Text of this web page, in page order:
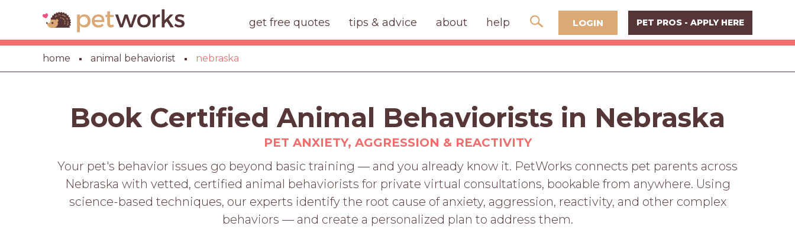
get free quotes tips & advice about help LOGIN PET PROS - APPLY HERE
home animal behaviorist nebraska
Book Certified Animal Behaviorists in Nebraska
PET ANXIETY, AGGRESSION & REACTIVITY
Your pet's behavior issues go beyond basic training — and you already know it. PetWorks connects pet parents across
Nebraska with vetted, certified animal behaviorists for private virtual consultations, bookable from anywhere. Using
science-based techniques, our experts identify the root cause of anxiety, aggression, reactivity, and other complex
behaviors — and create a personalized plan to address them.